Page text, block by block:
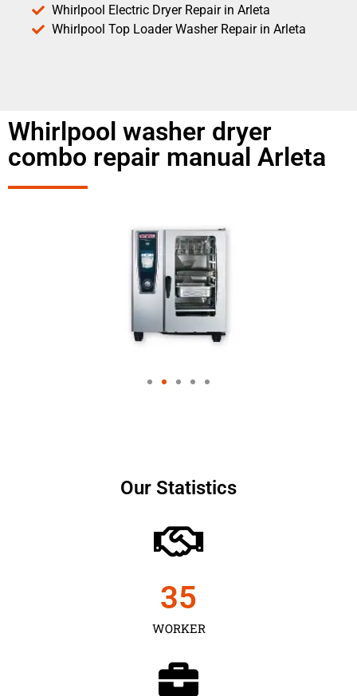
Whirlpool Electric Dryer Repair in Arleta
Whirlpool Top Loader Washer Repair in Arleta
Whirlpool washer dryer
combo repair manual Arleta
Our Statistics
WORKER
35